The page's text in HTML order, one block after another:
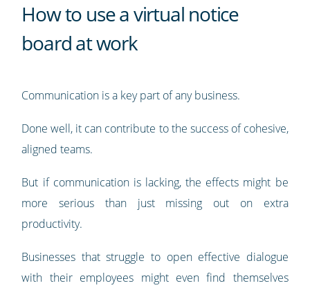
How to use a virtual notice
board at work
Communication is a key part of any business.
Done well, it can contribute to the success of cohesive,
aligned teams.
But if communication is lacking, the effects might be
more serious than just missing out on extra
productivity.
Businesses that struggle to open effective dialogue
with their employees might even find themselves